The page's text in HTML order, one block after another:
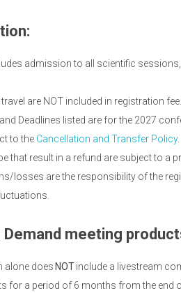
admission to all scientific
are NOT included in registration
and Deadlines listed are for the 2027
to the Cancellation and Transfer Policy.
that result in a refund are subject to a
losses are the responsibility of the
meeting
alone does NOTinclude a livestream
for a period of 6 months from the end